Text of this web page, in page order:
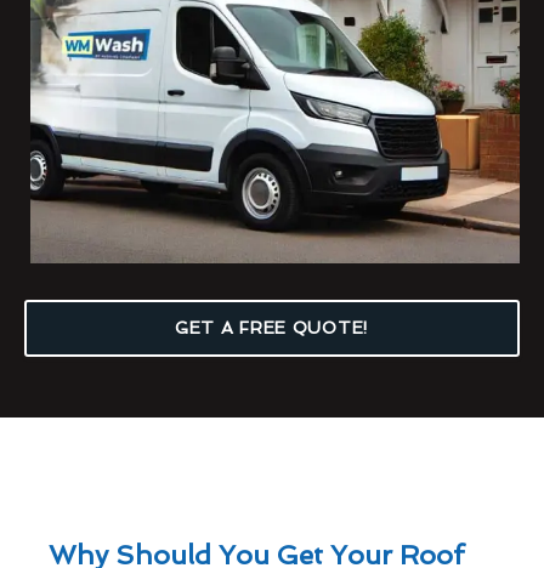
GET A FREE QUOTE!
Why Should You Get Your Roof